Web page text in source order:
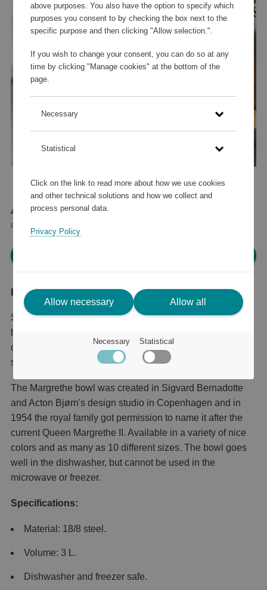
44 255 points
or
Product description
Super nice and popular bowl from Rosti. The margrethe
bowl is particularly suitable for preparation, but can of
course also be used in other contexts, for example when
serving.
The Margrethe bowl was created in Sigvard Bernadotte
and Acton Bjørn's design studio in Copenhagen and in
1954 the royal family got permission to name it after the
current Queen Margrethe II. Available in a variety of nice
colors and as many as 10 different sizes. The bowl goes
well in the dishwasher, but cannot be used in the
microwave or freezer.
Specifications:
Material: 18/8 steel.
Volume: 3 L.
Dishwasher and freezer safe.
above purposes. You also have the option to specify which
purposes you consent to by checking the box next to the
specific purpose and then clicking "Allow selection.".
If you wish to change your consent, you can do so at any
time by clicking "Manage cookies" at the bottom of the
page.
Necessary
Statistical
Click on the link to read more about how we use cookies
and other technical solutions and how we collect and
process personal data.
Privacy Policy
Allow necessary Allow all
Necessary Statistical